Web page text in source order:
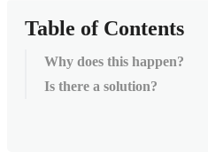
Table of Contents
Why does this happen?
Is there a solution?